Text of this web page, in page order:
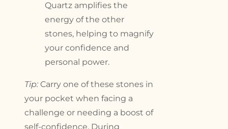
Quartz amplifies the
energy of the other
stones, helping to magnify
your confidence and
personal power.
Tip: Carry one of these stones in
your pocket when facing a
challenge or needing a boost of
self-confidence. During